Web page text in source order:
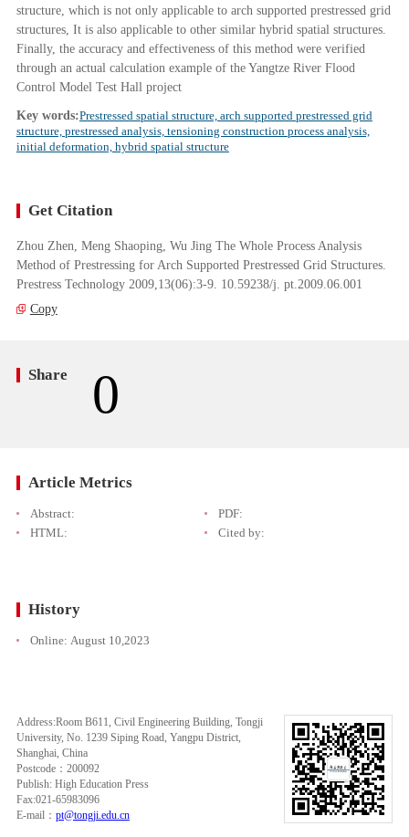
structure, which is not only applicable to arch supported prestressed grid
structures, It is also applicable to other similar hybrid spatial structures.
Finally, the accuracy and effectiveness of this method were verified
through an actual calculation example of the Yangtze River Flood
Control Model Test Hall project
Key words:Prestressed spatial structure, arch supported prestressed grid
structure, prestressed analysis, tensioning construction process analysis,
initial deformation, hybrid spatial structure
Get Citation
Zhou Zhen, Meng Shaoping, Wu Jing The Whole Process Analysis
Method of Prestressing for Arch Supported Prestressed Grid Structures.
Prestress Technology 2009,13(06):3-9. 10.59238/j. pt.2009.06.001
Copy
Share 0
Article Metrics
Abstract:
PDF:
HTML:
Cited by:
History
Online: August 10,2023
Address:Room B611, Civil Engineering Building, Tongji
University, No. 1239 Siping Road, Yangpu District,
Shanghai, China
Postcode：200092
Publish: High Education Press
Fax:021-65983096
E-mail： pt@tongji.edu.cn